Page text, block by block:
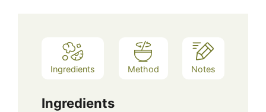
Ingredients Method Notes
Ingredients